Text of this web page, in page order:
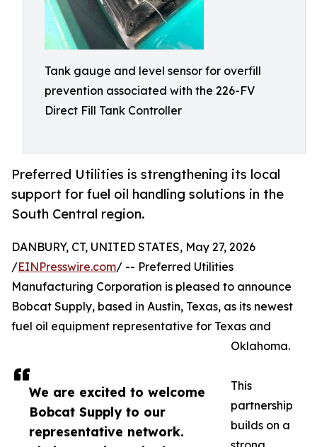
Tank gauge and level sensor for overfill
prevention associated with the 226-FV
Direct Fill Tank Controller
Preferred Utilities is strengthening its local
support for fuel oil handling solutions in the
South Central region.
We are excited to welcome
Bobcat Supply to our
representative network.
DANBURY, CT, UNITED STATES, May 27, 2026
/EINPresswire.com/ -- Preferred Utilities
Manufacturing Corporation is pleased to announce
Bobcat Supply, based in Austin, Texas, as its newest
fuel oil equipment representative for Texas and
Oklahoma.
This
partnership
builds on a